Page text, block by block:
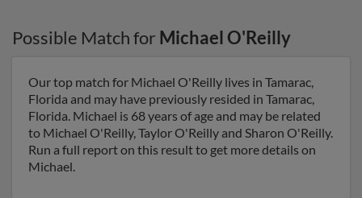
Possible Match for Michael O'Reilly
Our top match for Michael O'Reilly lives in Tamarac,
Florida and may have previously resided in Tamarac,
Florida. Michael is 68 years of age and may be related
to Michael O'Reilly, Taylor O'Reilly and Sharon O'Reilly.
Run a full report on this result to get more details on
Michael.